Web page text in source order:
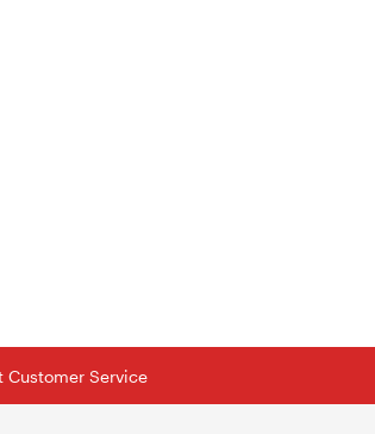
Customer Service